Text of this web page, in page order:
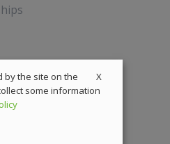
X
by the site on the
some information